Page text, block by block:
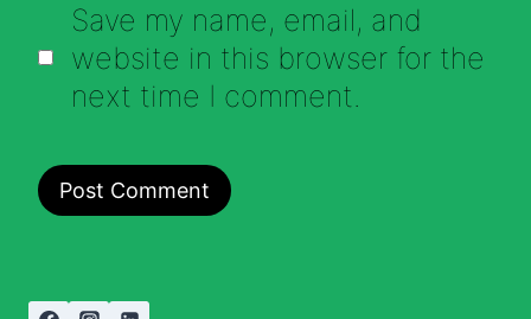
Save my name, email, and
website in this browser for the
next time I comment.